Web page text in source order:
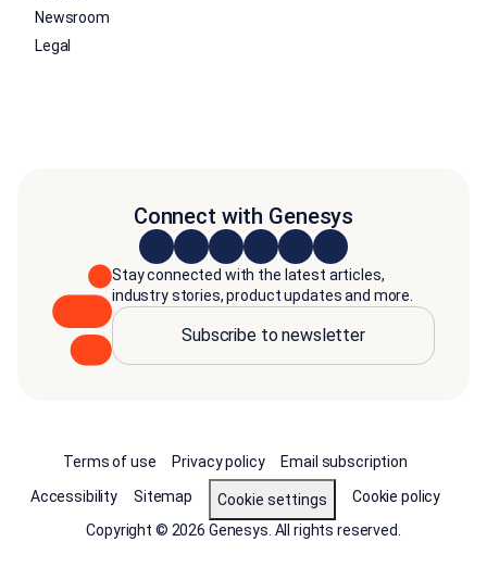
Newsroom
Legal
Connect with Genesys
Stay connected with the latest articles,
industry stories, product updates and more.
Subscribe to newsletter
Terms of use Privacy policy
Email subscription
Accessibility
Sitemap Cookie settings
Cookie policy
Copyright © 2026 Genesys. All rights reserved.